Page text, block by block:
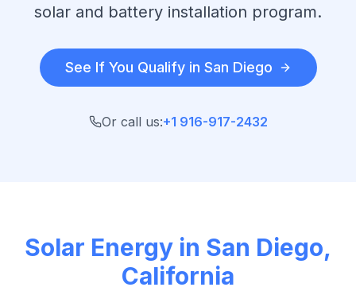
solar and battery installation program.
See If You Qualify in San Diego
Or call us:+1 916-917-2432
Solar Energy in San Diego,
California